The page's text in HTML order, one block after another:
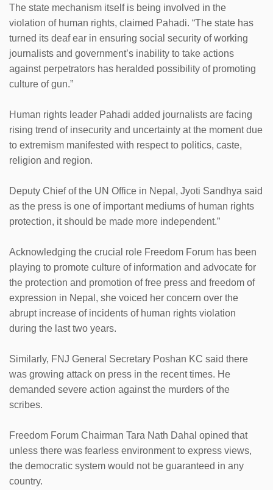
The state mechanism itself is being involved in the
violation of human rights, claimed Pahadi. “The state has
turned its deaf ear in ensuring social security of working
journalists and government’s inability to take actions
against perpetrators has heralded possibility of promoting
culture of gun.”
Human rights leader Pahadi added journalists are facing
rising trend of insecurity and uncertainty at the moment due
to extremism manifested with respect to politics, caste,
religion and region.
Deputy Chief of the UN Office in Nepal, Jyoti Sandhya said
as the press is one of important mediums of human rights
protection, it should be made more independent.”
Acknowledging the crucial role Freedom Forum has been
playing to promote culture of information and advocate for
the protection and promotion of free press and freedom of
expression in Nepal, she voiced her concern over the
abrupt increase of incidents of human rights violation
during the last two years.
Similarly, FNJ General Secretary Poshan KC said there
was growing attack on press in the recent times. He
demanded severe action against the murders of the
scribes.
Freedom Forum Chairman Tara Nath Dahal opined that
unless there was fearless environment to express views,
the democratic system would not be guaranteed in any
country.